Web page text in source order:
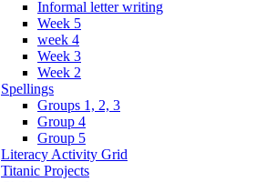
Informal letter writing
Week 5
week 4
Week 3
Week 2
Spellings
Groups 1, 2, 3
Group 4
Group 5
Literacy Activity Grid
Titanic Projects